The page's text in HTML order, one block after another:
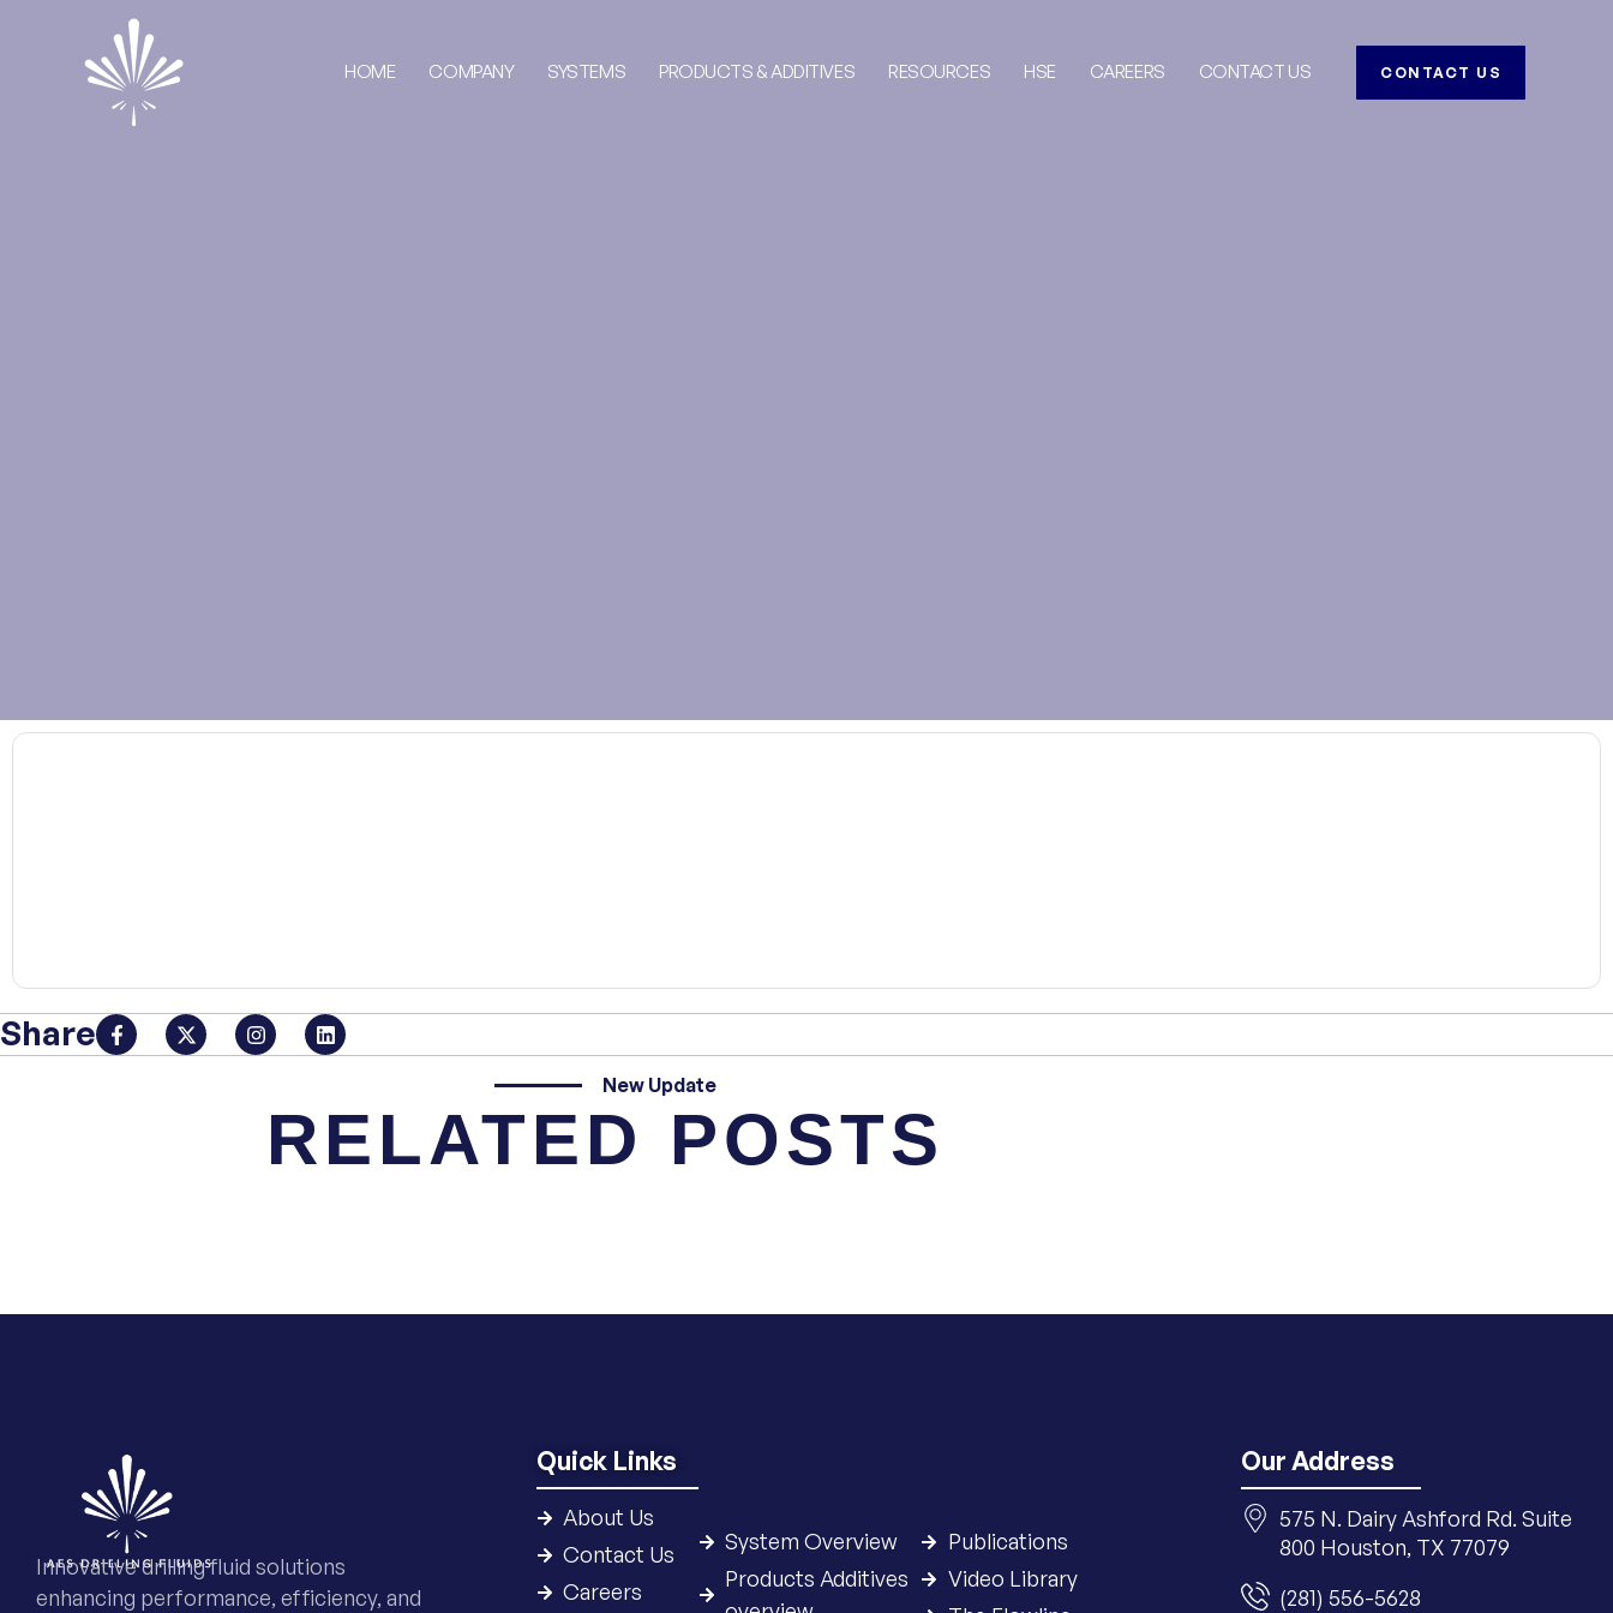
HOME COMPANY SYSTEMS PRODUCTS & ADDITIVES RESOURCES HSE CAREERS CONTACT US CONTACT US
Share
New Update
RELATED POSTS
Innovative drilling fluid solutions
enhancing performance, efficiency, and
Quick Links
About Us
Contact Us
Careers
System Overview
Products Additives
Publications
Video Library
Our Address
575 N. Dairy Ashford Rd. Suite
800 Houston, TX 77079
(281) 556-5628